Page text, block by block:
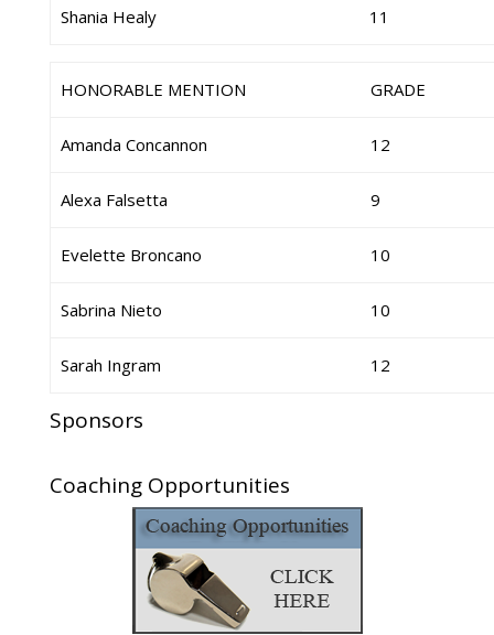
Shania Healy 11
HONORABLE MENTION GRADE
Amanda Concannon 12
Alexa Falsetta 9
Evelette Broncano 10
Sabrina Nieto 10
Sarah Ingram 12
Sponsors
Coaching Opportunities